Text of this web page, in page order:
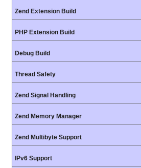
Zend Extension Build
PHP Extension Build
Debug Build
Thread Safety
Zend Signal Handling
Zend Memory Manager
Zend Multibyte Support
IPv6 Support